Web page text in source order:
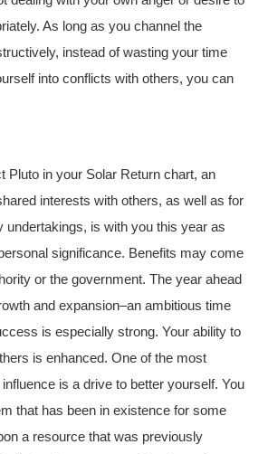
As long as you channel the
instead of wasting your time
into conflicts with others, you can
Pluto in your Solar Return chart, an
interests with others, as well as for
undertakings, is with you this year as
significance. Benefits may come
or the government. The year ahead
and expansion–an ambitious time
is especially strong. Your ability to
is enhanced. One of the most
is a drive to better yourself. You
that has been in existence for some
a resource that was previously